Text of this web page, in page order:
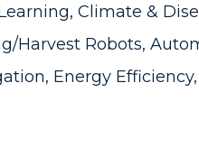
Climate &
Harvest Robots,
Energy